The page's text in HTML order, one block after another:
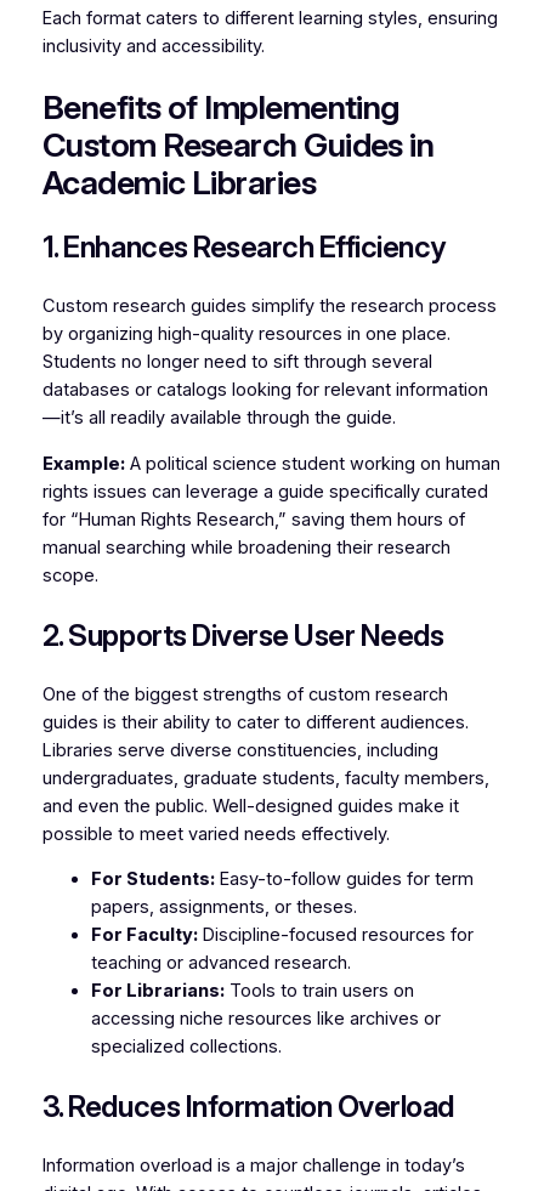
Each format caters to different learning styles, ensuring
inclusivity and accessibility.
Benefits of Implementing
Custom Research Guides in
Academic Libraries
1. Enhances Research Efficiency
Custom research guides simplify the research process
by organizing high-quality resources in one place.
Students no longer need to sift through several
databases or catalogs looking for relevant information
—it’s all readily available through the guide.
Example:A political science student working on human
rights issues can leverage a guide specifically curated
for “Human Rights Research,” saving them hours of
manual searching while broadening their research
scope.
2. Supports Diverse User Needs
One of the biggest strengths of custom research
guides is their ability to cater to different audiences.
Libraries serve diverse constituencies, including
undergraduates, graduate students, faculty members,
and even the public. Well-designed guides make it
possible to meet varied needs effectively.
For Students:Easy-to-follow guides for term
papers, assignments, or theses.
For Faculty:Discipline-focused resources for
teaching or advanced research.
For Librarians:Tools to train users on
accessing niche resources like archives or
specialized collections.
3. Reduces Information Overload
Information overload is a major challenge in today’s